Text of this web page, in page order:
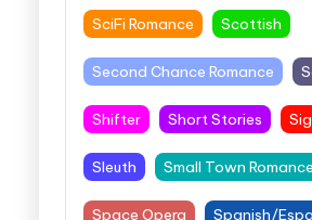
SciFi Romance Scottish
Second Chance Romance
Shifter Short Stories
Sleuth Small Town Romance
Space Opera Spanish/